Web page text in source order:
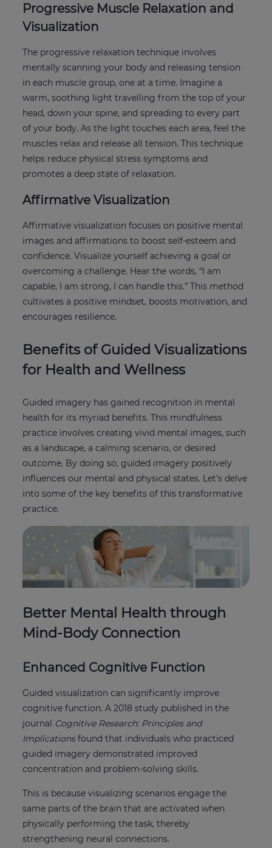
Progressive Muscle Relaxation and
Visualization
The progressive relaxation technique involves
mentally scanning your body and releasing tension
in each muscle group, one at a time. Imagine a
warm, soothing light travelling from the top of your
head, down your spine, and spreading to every part
of your body. As the light touches each area, feel the
muscles relax and release all tension. This technique
helps reduce physical stress symptoms and
promotes a deep state of relaxation.
Affirmative Visualization
Affirmative visualization focuses on positive mental
images and affirmations to boost self-esteem and
confidence. Visualize yourself achieving a goal or
overcoming a challenge. Hear the words, “I am
capable, I am strong, I can handle this.” This method
cultivates a positive mindset, boosts motivation, and
encourages resilience.
Benefits of Guided Visualizations
for Health and Wellness
Guided imagery has gained recognition in mental
health for its myriad benefits. This mindfulness
practice involves creating vivid mental images, such
as a landscape, a calming scenario, or desired
outcome. By doing so, guided imagery positively
influences our mental and physical states. Let’s delve
into some of the key benefits of this transformative
practice.
Better Mental Health through
Mind-Body Connection
Enhanced Cognitive Function
Guided visualization can significantly improve
cognitive function. A 2018 study published in the
journal
Cognitive Research: Principles and
Implicationsfound that individuals who practiced
guided imagery demonstrated improved
concentration and problem-solving skills.
This is because visualizing scenarios engage the
same parts of the brain that are activated when
physically performing the task, thereby
strengthening neural connections.